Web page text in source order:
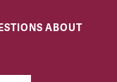
ABOUT